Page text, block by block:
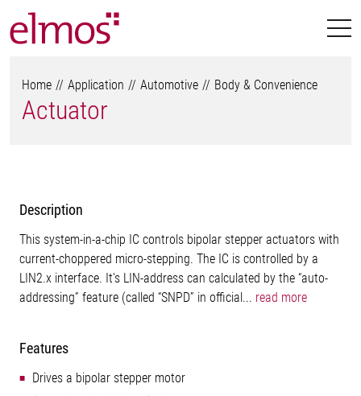
Home Application Automotive Body & Convenience
Actuator
Description
This system-in-a-chip IC controls bipolar stepper actuators with
current-choppered micro-stepping. The IC is controlled by a
LIN2.x interface. It's LIN-address can calculated by the “auto-
addressing” feature (called “SNPD” in official... read more
Features
Drives a bipolar stepper motor